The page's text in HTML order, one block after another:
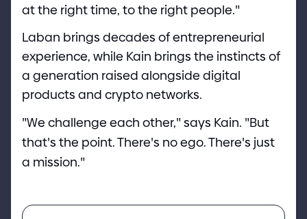
at the right time, to the right people."
Laban brings decades of entrepreneurial
experience, while Kain brings the instincts of
a generation raised alongside digital
products and crypto networks.
"We challenge each other,"says Kain. "But
that's the point. There's no ego. There's just
a mission."